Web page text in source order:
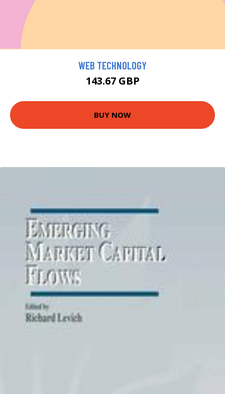
WEB TECHNOLOGY
143.67 GBP
BUY NOW